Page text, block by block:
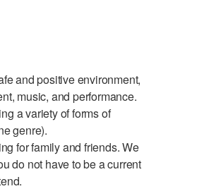
and positive environment,
music, and performance.
a variety of forms of
genre).
for family and friends. We
do not have to be a current